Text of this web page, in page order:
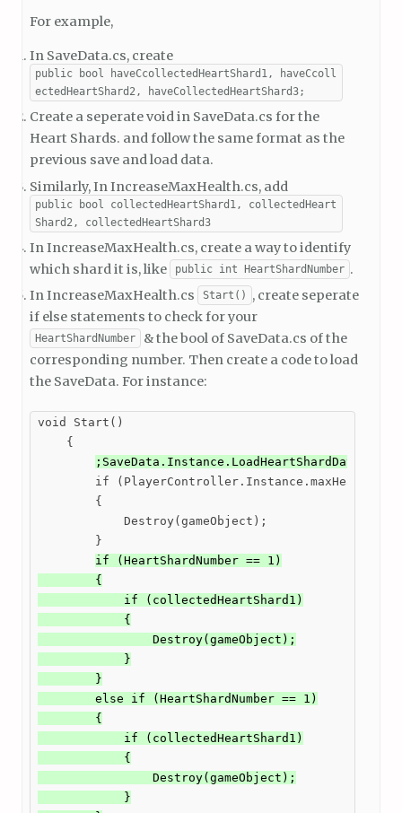
For example,
In SaveData.cs, create
public bool haveCcollectedHeartShard1, haveCcoll
ectedHeartShard2, haveCollectedHeartShard3;
Create a seperate void in SaveData.cs for the
Heart Shards. and follow the same format as the
previous save and load data.
Similarly, In IncreaseMaxHealth.cs, add
public bool collectedHeartShard1, collectedHeart
Shard2, collectedHeartShard3
In IncreaseMaxHealth.cs, create a way to identify
which shard it is, like
public int HeartShardNumber .
In IncreaseMaxHealth.cs
Start()
, create seperate
if else statements to check for your
HeartShardNumber
& the bool of SaveData.cs of the
corresponding number. Then create a code to load
the SaveData. For instance:
void Start()
    {
;SaveData.Instance.LoadHeartShardData();
if (PlayerController.Instance.maxHealth
        {
            Destroy(gameObject);
        }
if (HeartShardNumber == 1)
        {
            if (collectedHeartShard1)
            {
                Destroy(gameObject);
            }
        }
        else if (HeartShardNumber == 1)
        {
            if (collectedHeartShard1)
            {
                Destroy(gameObject);
            }